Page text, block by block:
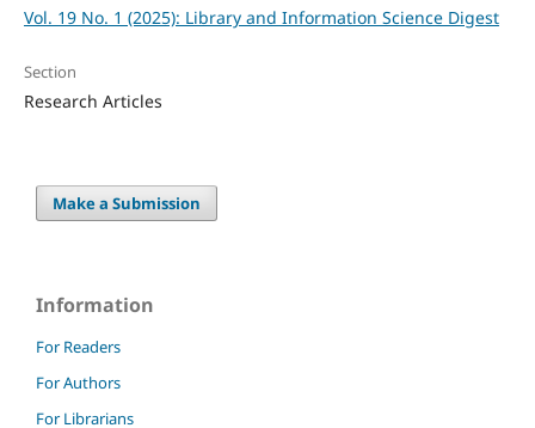
Vol. 19 No. 1 (2025): Library and Information Science Digest
Section
Research Articles
Make a Submission
Information
For Readers
For Authors
For Librarians